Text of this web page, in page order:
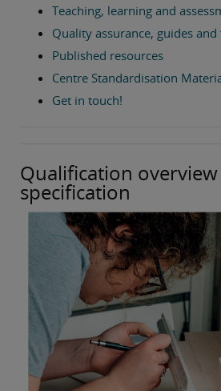
Teaching, learning and
Quality assurance, guides
Published resources
Centre Standardisation
Get in touch!
Qualification
specification